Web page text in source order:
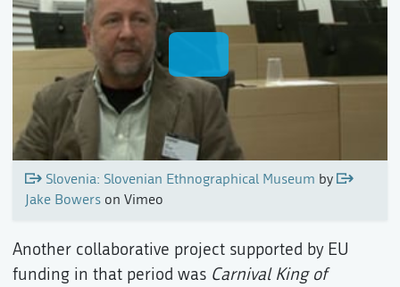
Slovenia: Slovenian Ethnographical Museum by
Jake Bowers on Vimeo
Another collaborative project supported by EU
funding in that period was Carnival King of